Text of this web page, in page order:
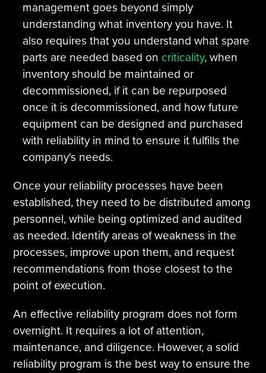
management goes beyond simply
understanding what inventory you have. It
also requires that you understand what spare
parts are needed based on criticality, when
inventory should be maintained or
decommissioned, if it can be repurposed
once it is decommissioned, and how future
equipment can be designed and purchased
with reliability in mind to ensure it fulfills the
company's needs.
Once your reliability processes have been
established, they need to be distributed among
personnel, while being optimized and audited
as needed. Identify areas of weakness in the
processes, improve upon them, and request
recommendations from those closest to the
point of execution.
An effective reliability program does not form
overnight. It requires a lot of attention,
maintenance, and diligence. However, a solid
reliability program is the best way to ensure the